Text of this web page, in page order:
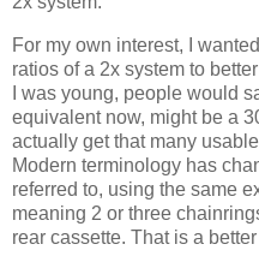
For my own interest, I
ratios of a 2x system to
I was young, people would
equivalent now, might be a
actually get that many
Modern terminology has
referred to, using the same
meaning 2 or three
rear cassette. That is a